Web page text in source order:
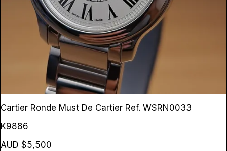
Cartier Ronde Must De Cartier Ref. WSRN0033
K9886
AUD $5,500